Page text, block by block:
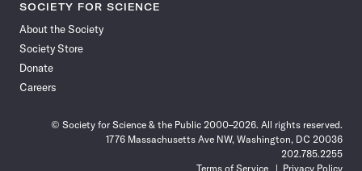
SOCIETY FOR SCIENCE
About the Society
Society Store
Donate
Careers
© Society for Science & the Public 2000–2026. All rights reserved.
1776 Massachusetts Ave NW, Washington, DC 20036
202.785.2255
Terms of Service
Privacy Policy